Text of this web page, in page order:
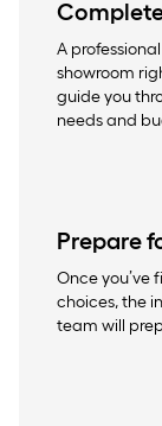
A
showroom
guide you
needs and
Prepare
Once you’ve
choices, the
team will